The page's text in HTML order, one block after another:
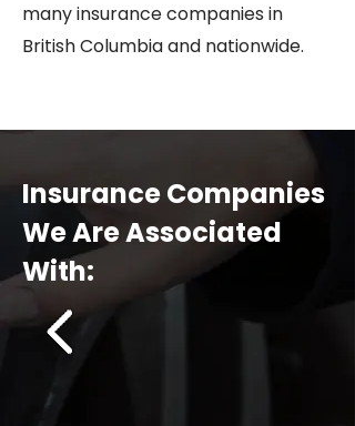
many insurance companies in
British Columbia and nationwide.
Insurance Companies
We Are Associated
With: